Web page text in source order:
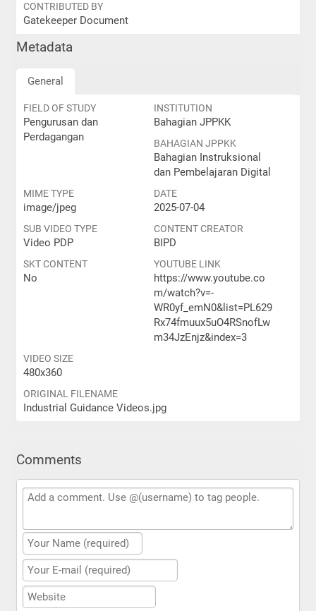
CONTRIBUTED BY
Gatekeeper Document
Metadata
General
FIELD OF STUDY
Pengurusan dan
Perdagangan
INSTITUTION
Bahagian JPPKK
BAHAGIAN JPPKK
Bahagian Instruksional
dan Pembelajaran Digital
MIME TYPE
image/jpeg
DATE
2025-07-04
SUB VIDEO TYPE
Video PDP
CONTENT CREATOR
BIPD
SKT CONTENT
No
YOUTUBE LINK
https://www.youtube.co
m/watch?v=-
WR0yf_emN0&list=PL629
Rx74fmuux5uO4RSnofLw
m34JzEnjz&index=3
VIDEO SIZE
480x360
ORIGINAL FILENAME
Industrial Guidance Videos.jpg
Comments